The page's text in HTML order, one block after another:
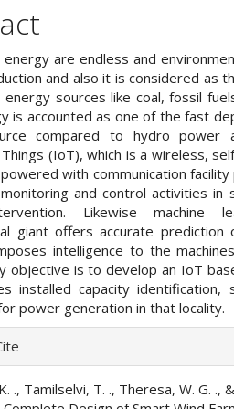
energy are endless and
and also it is considered as
energy sources like coal, fossil
is accounted as one of the fast
compared to hydro power
(IoT), which is a wireless,
with communication
and control activities in
Likewise machine
giant offers accurate prediction
intelligence to the
objective is to develop an IoT
installed capacity identification,
power generation in that locality.
., Tamilselvi, T. ., Theresa, W. G. .,